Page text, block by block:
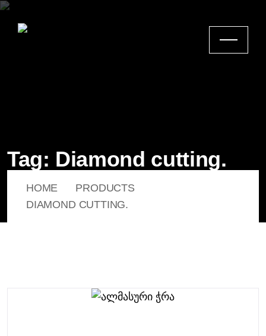
Tag: Diamond cutting.
HOME
PRODUCTS
DIAMOND CUTTING.